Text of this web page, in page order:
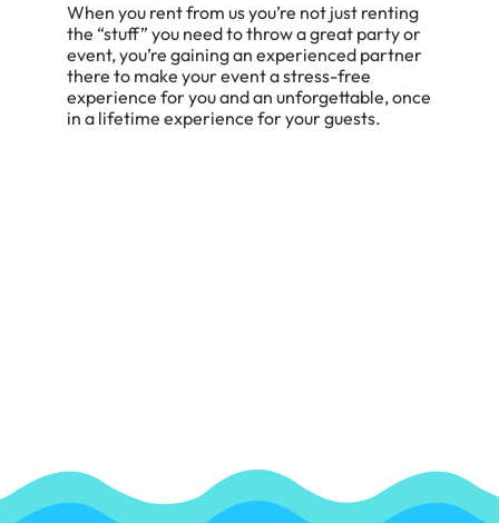
When you rent from us you’re not just renting
the “stuff” you need to throw a great party or
event, you’re gaining an experienced partner
there to make your event a stress-free
experience for you and an unforgettable, once
in a lifetime experience for your guests.